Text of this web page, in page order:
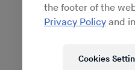
the footer of the
Privacy Policy and
Cookies